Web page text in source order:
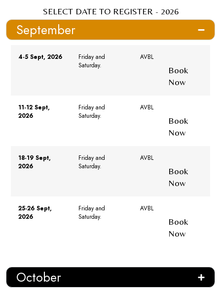
SELECT DATE TO REGISTER - 2026
September
4-5 Sept, 2026
Friday and
Saturday.
AVBL
Book
Now
11-12 Sept,
2026
Friday and
Saturday.
AVBL
Book
Now
18-19 Sept,
2026
Friday and
Saturday.
AVBL
Book
Now
25-26 Sept,
2026
Friday and
Saturday.
AVBL
Book
Now
October